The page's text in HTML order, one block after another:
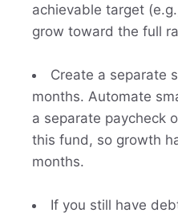
achievable target
grow toward the full
Create a separate
months. Automate
a separate paycheck
this fund, so growth
months.
If you still have